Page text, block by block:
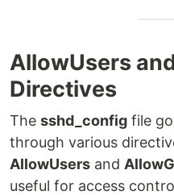
AllowUsers
Directives
The sshd_config file
through various
AllowUsers and
useful for access